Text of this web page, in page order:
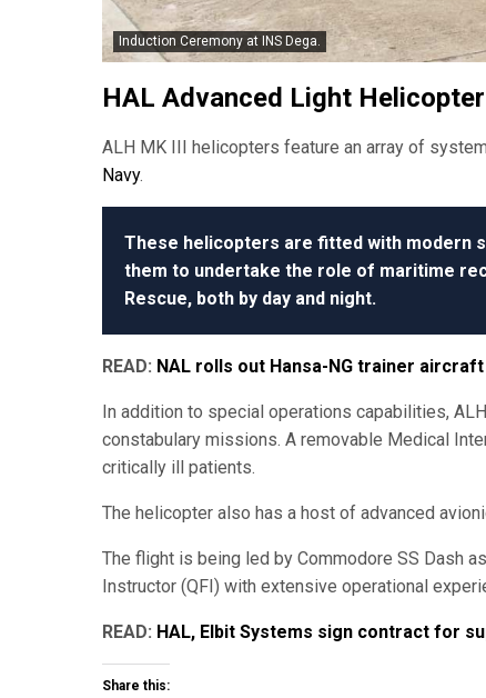
Induction Ceremony at INS Dega.
HAL Advanced Light
ALH MK III helicopters feature an array of
Navy.
These helicopters are fitted with modern
them to undertake the role of maritime
Rescue, both by day and night.
READ: NAL rolls out Hansa-NG trainer aircraft
In addition to special operations capabilities,
constabulary missions. A removable Medical
critically ill patients.
The helicopter also has a host of advanced
The flight is being led by Commodore SS Dash
Instructor (QFI) with extensive operational
READ: HAL, Elbit Systems sign contract for
Share this: